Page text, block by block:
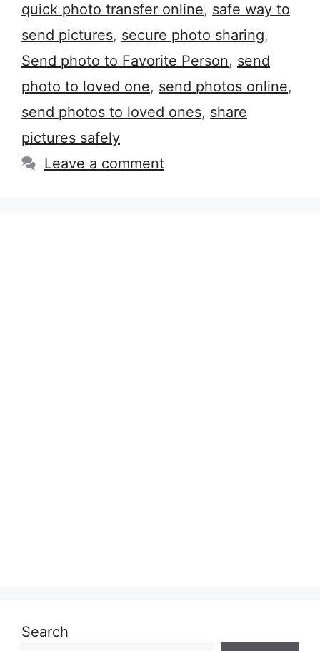
quick photo transfer online, safe way to
send pictures, secure photo sharing,
Send photo to Favorite Person, send
photo to loved one, send photos online,
send photos to loved ones, share
pictures safely
Leave a comment
Search